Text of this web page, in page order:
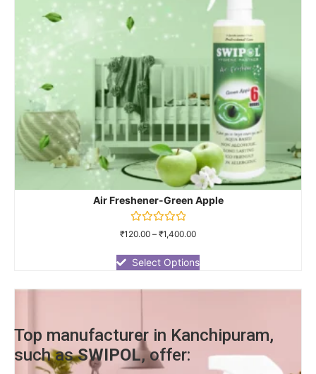
Air Freshener-Green Apple
Rated
of
5
₹120.00 – ₹1,400.00
Select Options
Top manufacturer in Kanchipuram,
such asSWIPOL, offer: